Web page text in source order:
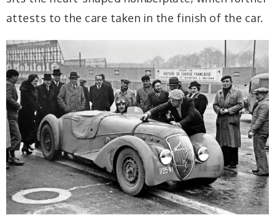
attests to the care taken in the finish of the car.